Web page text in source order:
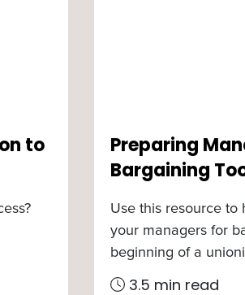
to
Preparing
Bargaining
Use this resource to
your managers for
beginning of a
3.5 min read